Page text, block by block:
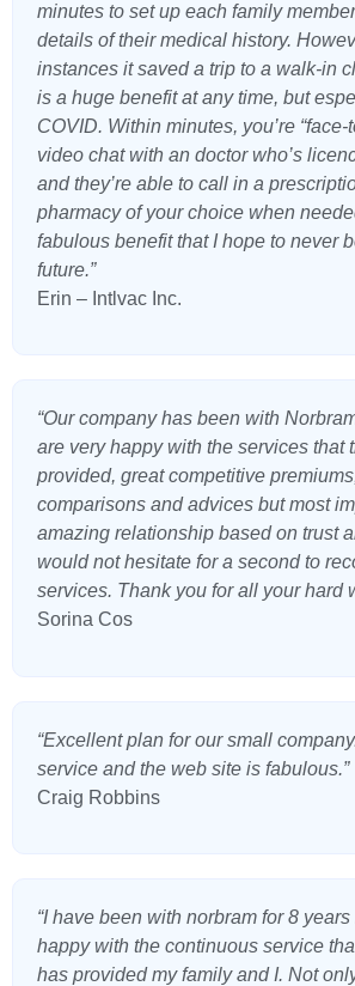
minutes to set up each family
details of their medical history.
instances it saved a trip to a walk-in
is a huge benefit at any time, but
COVID. Within minutes, you’re “face-
video chat with an doctor who’s
and they’re able to call in a
pharmacy of your choice when
fabulous benefit that I hope to never
future.”
Erin – Intlvac Inc.
“Our company has been with
are very happy with the services that
provided, great competitive
comparisons and advices but most
amazing relationship based on trust
would not hesitate for a second to
services. Thank you for all your hard
Sorina Cos
“Excellent plan for our small
service and the web site is fabulous.”
Craig Robbins
“I have been with norbram for 8
happy with the continuous service
has provided my family and I. Not